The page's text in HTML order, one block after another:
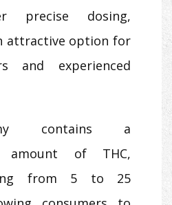
precise dosing,
attractive option for
and experienced
contains a
amount of THC,
from 5 to 25